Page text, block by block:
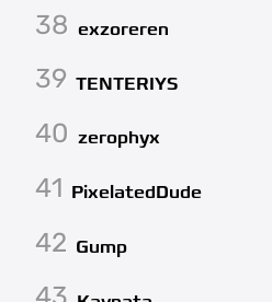
38 exzoreren
39 TENTERIYS
40 zerophyx
41 PixelatedDude
42 Gump